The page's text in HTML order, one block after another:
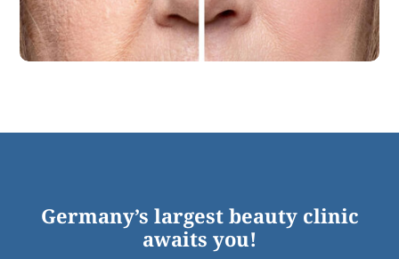
Germany’s largest beauty clinic
awaits you!